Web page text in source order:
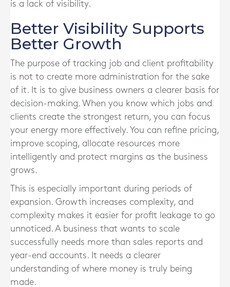
is a lack of visibility.
Better Visibility Supports
Better Growth
The purpose of tracking job and client profitability
is not to create more administration for the sake
of it. It is to give business owners a clearer basis for
decision-making. When you know which jobs and
clients create the strongest return, you can focus
your energy more effectively. You can refine pricing,
improve scoping, allocate resources more
intelligently and protect margins as the business
grows.
This is especially important during periods of
expansion. Growth increases complexity, and
complexity makes it easier for profit leakage to go
unnoticed. A business that wants to scale
successfully needs more than sales reports and
year-end accounts. It needs a clearer
understanding of where money is truly being
made.